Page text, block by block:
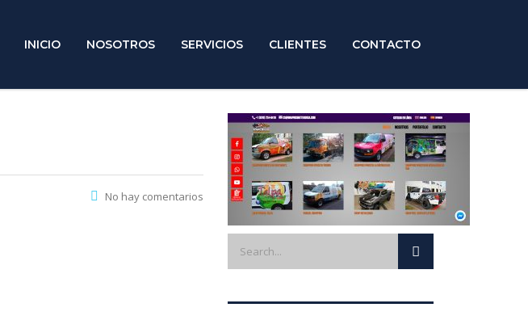
INICIO NOSOTROS SERVICIOS CLIENTES CONTACTO
No hay comentarios